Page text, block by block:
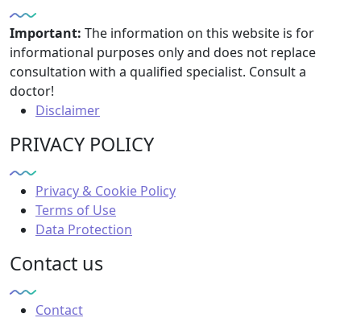
Important: The information on this website is for
informational purposes only and does not replace
consultation with a qualified specialist. Consult a
doctor!
Disclaimer
PRIVACY POLICY
Privacy & Cookie Policy
Terms of Use
Data Protection
Contact us
Contact